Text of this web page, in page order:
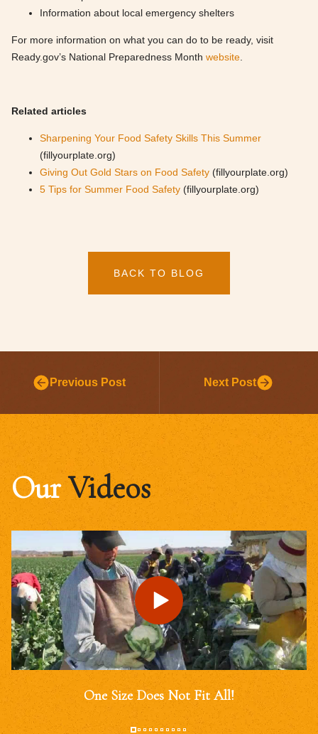
Information about local emergency shelters
For more information on what you can do to be ready, visit
Ready.gov’s National Preparedness Month website
Related articles
Sharpening Your Food Safety Skills This Summer
(fillyourplate.org)
Giving Out Gold Stars on Food Safety (fillyourplate.org)
5 Tips for Summer Food Safety (fillyourplate.org)
BACK TO BLOG
Previous Post Next Post
OurVideos
One Size Does Not Fit All!